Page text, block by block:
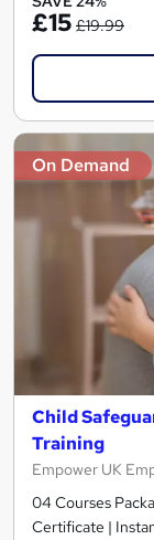
£15 £19.99
On Demand
Child
Training
Empower UK
04 Courses
Certificate |